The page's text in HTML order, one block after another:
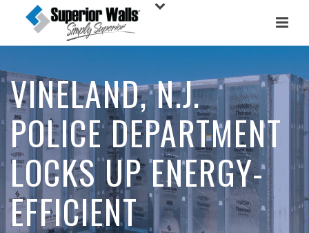
VINELAND, N.J.
POLICE DEPARTMENT
LOCKS UP ENERGY-
EFFICIENT